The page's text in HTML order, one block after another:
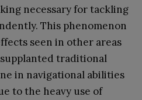
necessary for tackling
This phenomenon
seen in other areas
traditional
in navigational abilities
to the heavy use of